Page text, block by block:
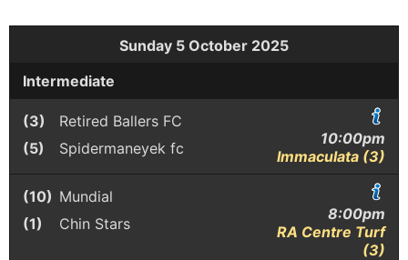
Sunday 5 October 2025
Intermediate
(3)
Retired Ballers FC
(5)
Spidermaneyek fc
10:00pm
Immaculata (3)
(10) Mundial
(1)
Chin Stars
8:00pm
RA Centre Turf
(3)